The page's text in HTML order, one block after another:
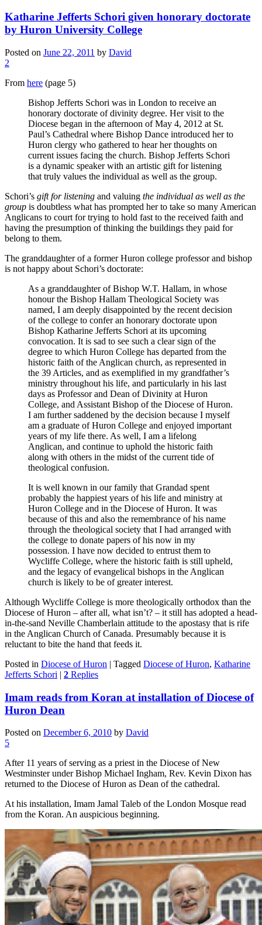
Katharine Jefferts Schori given honorary doctorate
by Huron University College
Posted on June 22, 2011 by David
2
From here (page 5)
Bishop Jefferts Schori was in London to receive an
honorary doctorate of divinity degree. Her visit to the
Diocese began in the afternoon of May 4, 2012 at St.
Paul’s Cathedral where Bishop Dance introduced her to
Huron clergy who gathered to hear her thoughts on
current issues facing the church. Bishop Jefferts Schori
is a dynamic speaker with an artistic gift for listening
that truly values the individual as well as the group.
Schori’s gift for listening and valuing the individual as well as the
group is doubtless what has prompted her to take so many American
Anglicans to court for trying to hold fast to the received faith and
having the presumption of thinking the buildings they paid for
belong to them.
The granddaughter of a former Huron college professor and bishop
is not happy about Schori’s doctorate:
As a granddaughter of Bishop W.T. Hallam, in whose
honour the Bishop Hallam Theological Society was
named, I am deeply disappointed by the recent decision
of the college to confer an honorary doctorate upon
Bishop Katharine Jefferts Schori at its upcoming
convocation. It is sad to see such a clear sign of the
degree to which Huron College has departed from the
historic faith of the Anglican church, as represented in
the 39 Articles, and as exemplified in my grandfather’s
ministry throughout his life, and particularly in his last
days as Professor and Dean of Divinity at Huron
College, and Assistant Bishop of the Diocese of Huron.
I am further saddened by the decision because I myself
am a graduate of Huron College and enjoyed important
years of my life there. As well, I am a lifelong
Anglican, and continue to uphold the historic faith
along with others in the midst of the current tide of
theological confusion.
It is well known in our family that Grandad spent
probably the happiest years of his life and ministry at
Huron College and in the Diocese of Huron. It was
because of this and also the remembrance of his name
through the theological society that I had arranged with
the college to donate papers of his now in my
possession. I have now decided to entrust them to
Wycliffe College, where the historic faith is still upheld,
and the legacy of evangelical bishops in the Anglican
church is likely to be of greater interest.
Although Wycliffe College is more theologically orthodox than the
Diocese of Huron – after all, what isn’t? – it still has adopted a head-
in-the-sand Neville Chamberlain attitude to the apostasy that is rife
in the Anglican Church of Canada. Presumably because it is
reluctant to bite the hand that feeds it.
Posted in Diocese of Huron | Tagged Diocese of Huron, Katharine
Jefferts Schori | 2 Replies
Imam reads from Koran at installation of Diocese of
Huron Dean
Posted on December 6, 2010 by David
5
After 11 years of serving as a priest in the Diocese of New
Westminster under Bishop Michael Ingham, Rev. Kevin Dixon has
returned to the Diocese of Huron as Dean of the cathedral.
At his installation, Imam Jamal Taleb of the London Mosque read
from the Koran. An auspicious beginning.